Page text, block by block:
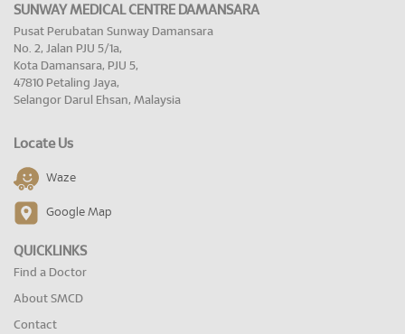
SUNWAY MEDICAL CENTRE DAMANSARA
Pusat Perubatan Sunway Damansara
No. 2, Jalan PJU 5/1a,
Kota Damansara, PJU 5,
47810 Petaling Jaya,
Selangor Darul Ehsan, Malaysia
Locate Us
Waze
Google Map
QUICKLINKS
Find a Doctor
About SMCD
Contact